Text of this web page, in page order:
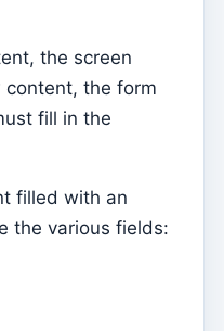
(MECs)
the screen
content, the form
fill in the
filled with an
the various fields: